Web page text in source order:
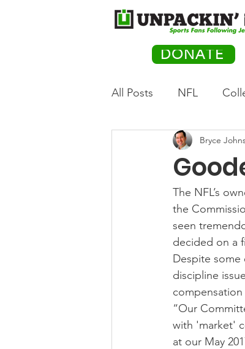
DONATE
All Posts NFL
Olympics
PACK
Auto Racing
Bryce
The NFL’s
the
seen
decided on a
Despite some
discipline
“Our
with 'market'
at our May